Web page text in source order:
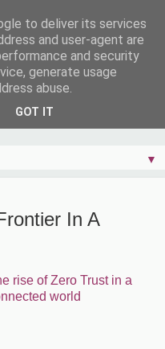
▼
In A
rise of Zero Trust in a
world
to deliver its services
and user-agent are
and security
generate usage
abuse.
GOT IT